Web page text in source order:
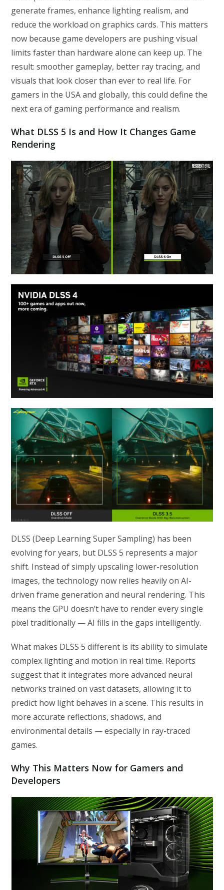
generate frames, enhance lighting realism, and
reduce the workload on graphics cards. This matters
now because game developers are pushing visual
limits faster than hardware alone can keep up. The
result: smoother gameplay, better ray tracing, and
visuals that look closer than ever to real life. For
gamers in the USA and globally, this could define the
next era of gaming performance and realism.
What DLSS 5 Is and How It Changes Game
Rendering
DLSS (Deep Learning Super Sampling) has been
evolving for years, but DLSS 5 represents a major
shift. Instead of simply upscaling lower-resolution
images, the technology now relies heavily on AI-
driven frame generation and neural rendering. This
means the GPU doesn’t have to render every single
pixel traditionally — AI fills in the gaps intelligently.
What makes DLSS 5 different is its ability to simulate
complex lighting and motion in real time. Reports
suggest that it integrates more advanced neural
networks trained on vast datasets, allowing it to
predict how light behaves in a scene. This results in
more accurate reflections, shadows, and
environmental details — especially in ray-traced
games.
Why This Matters Now for Gamers and
Developers